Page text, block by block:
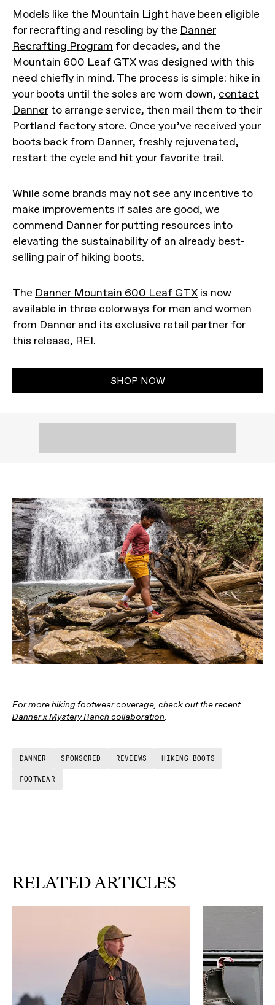
Models like the Mountain Light have been eligible
for recrafting and resoling by the Danner
Recrafting Program for decades, and the
Mountain 600 Leaf GTX was designed with this
need chiefly in mind. The process is simple: hike in
your boots until the soles are worn down, contact
Danner to arrange service, then mail them to their
Portland factory store. Once you’ve received your
boots back from Danner, freshly rejuvenated,
restart the cycle and hit your favorite trail.
While some brands may not see any incentive to
make improvements if sales are good, we
commend Danner for putting resources into
elevating the sustainability of an already best-
selling pair of hiking boots.
The Danner Mountain 600 Leaf GTX is now
available in three colorways for men and women
from Danner and its exclusive retail partner for
this release, REI.
SHOP NOW
For more hiking footwear coverage, check out the recent
Danner x Mystery Ranch collaboration.
DANNER SPONSORED REVIEWS HIKING BOOTS
FOOTWEAR
RELATED ARTICLES